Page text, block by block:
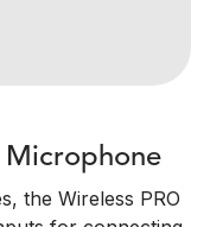
Microphone
the Wireless PRO